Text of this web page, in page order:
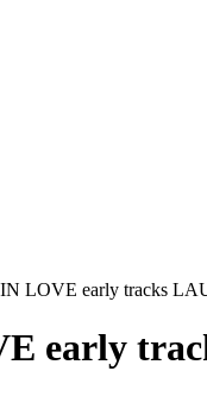
LOVE early tracks
early